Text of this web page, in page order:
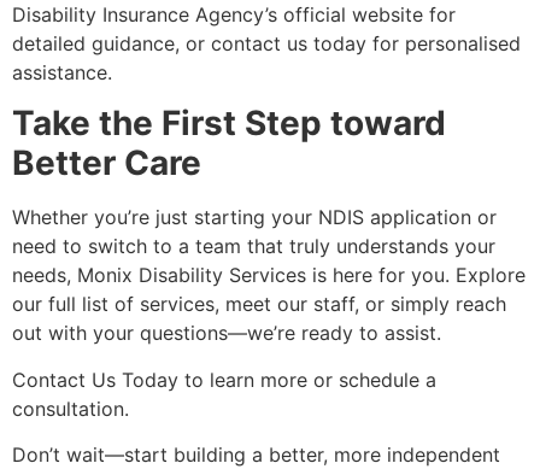
Disability Insurance Agency’s official website for
detailed guidance, or contact us today for personalised
assistance.
Take the First Step toward
Better Care
Whether you’re just starting your NDIS application or
need to switch to a team that truly understands your
needs, Monix Disability Services is here for you. Explore
our full list of services, meet our staff, or simply reach
out with your questions—we’re ready to assist.
Contact Us Today to learn more or schedule a
consultation.
Don’t wait—start building a better, more independent